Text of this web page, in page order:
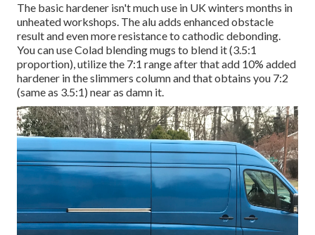
The basic hardener isn't much use in UK winters months in
unheated workshops. The alu adds enhanced obstacle
result and even more resistance to cathodic debonding.
You can use Colad blending mugs to blend it (3.5:1
proportion), utilize the 7:1 range after that add 10% added
hardener in the slimmers column and that obtains you 7:2
(same as 3.5:1) near as damn it.